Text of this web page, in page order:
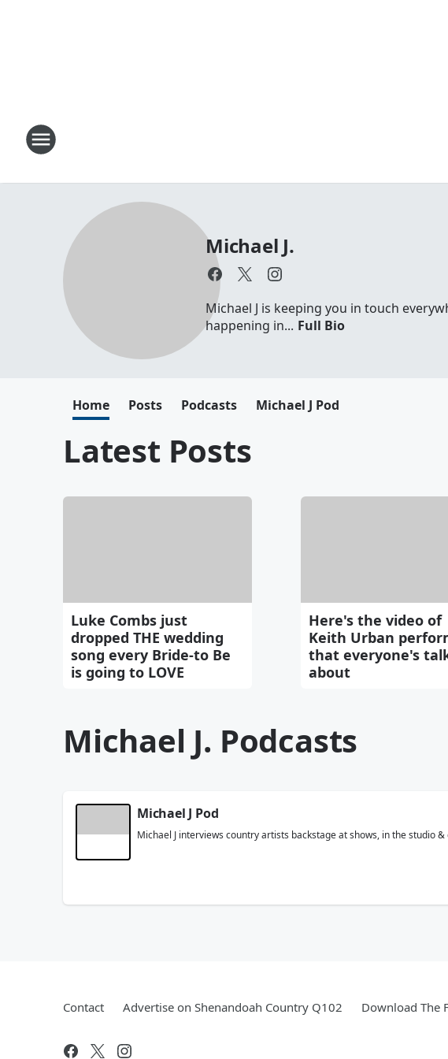
Michael J.
Michael J is keeping you in touch
happening in... Full Bio
Home Posts Podcasts Michael J Pod
Latest Posts
Luke Combs just
dropped THE wedding
song every Bride-to Be
is going to LOVE
Here's the video of
Keith Urban
that everyone's
about
Michael J. Podcasts
Michael J Pod
Michael J interviews country artists backstage at shows, in the studio
Contact Advertise on Shenandoah Country Q102 Download The